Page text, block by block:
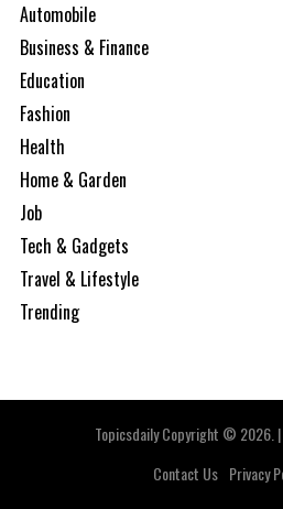
Automobile
Business & Finance
Education
Fashion
Health
Home & Garden
Job
Tech & Gadgets
Travel & Lifestyle
Trending
Topicsdaily Copyright © 2026. |
Contact Us Privacy